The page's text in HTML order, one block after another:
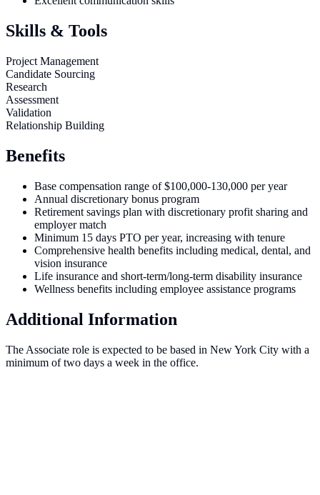
Skills & Tools
Project Management
Candidate Sourcing
Research
Assessment
Validation
Relationship Building
Benefits
Base compensation range of $100,000-130,000 per year
Annual discretionary bonus program
Retirement savings plan with discretionary profit sharing and
employer match
Minimum 15 days PTO per year, increasing with tenure
Comprehensive health benefits including medical, dental, and
vision insurance
Life insurance and short-term/long-term disability insurance
Wellness benefits including employee assistance programs
Additional Information
The Associate role is expected to be based in New York City with a
minimum of two days a week in the office.